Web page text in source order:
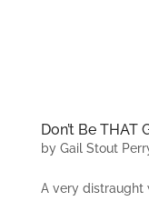
Don’t Be THAT
by Gail Stout
A very distraught